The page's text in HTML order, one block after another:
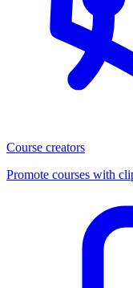
Course creators
Promote courses with